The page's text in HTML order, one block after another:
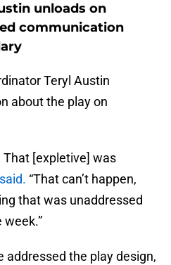
unloads on
communication
Teryl Austin
about the play on
That [expletive] was
“That can’t happen,
that was unaddressed
addressed the play design,